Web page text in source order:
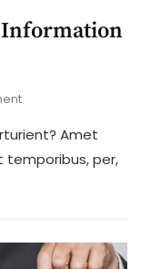
Information
On
Between
Legal
Information
Advice
Amet
temporibus, per,